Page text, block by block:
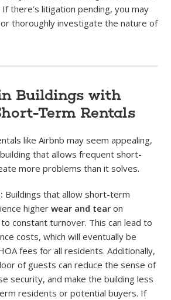
If there’s litigation pending, you may
thoroughly investigate the nature of
Buildings with
Term Rentals
like Airbnb may seem appealing,
that allows frequent short-
more problems than it solves.
Buildings that allow short-term
higherwear and tear on
constant turnover. This can lead to
costs, which will eventually be
fees for all residents. Additionally,
of guests can reduce the sense of
security, and make the building less
residents or potential buyers. If